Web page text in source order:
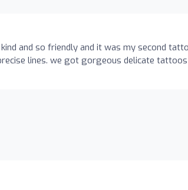
and so friendly and it was my second
lines. we got gorgeous delicate tattoos